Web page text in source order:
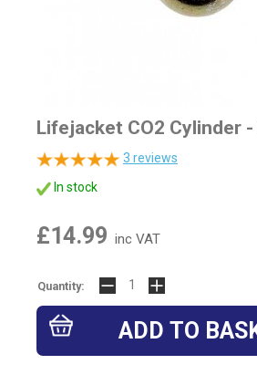
Lifejacket CO2 Cylinder -
3 reviews
In stock
£14.99 inc VAT
Quantity: